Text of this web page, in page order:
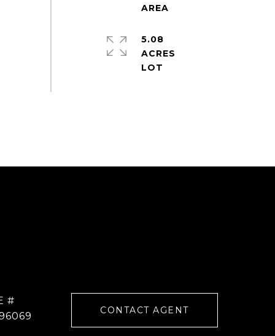
5.08
ACRES
#
CONTACT AGENT